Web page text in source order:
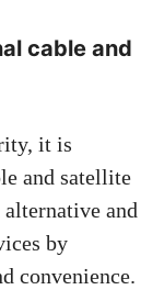
cable and
it is
and satellite
and
by
convenience.